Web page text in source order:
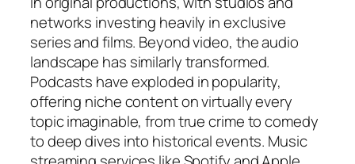
networks investing heavily in exclusive
series and films. Beyond video, the audio
landscape has similarly transformed.
Podcasts have exploded in popularity,
offering niche content on virtually every
topic imaginable, from true crime to comedy
to deep dives into historical events. Music